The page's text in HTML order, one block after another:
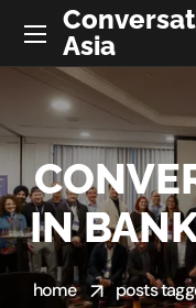
Asia
IN
home posts